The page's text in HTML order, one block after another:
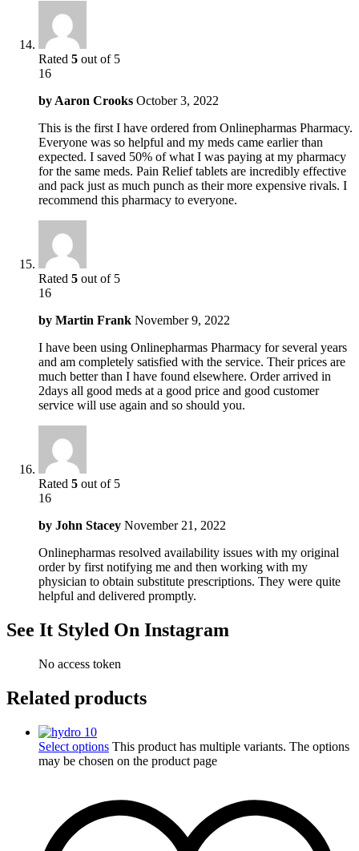
Rated 5 out of 5
16
by Aaron Crooks October 3, 2022
This is the first I have ordered from Onlinepharmas Pharmacy.
Everyone was so helpful and my meds came earlier than
expected. I saved 50% of what I was paying at my pharmacy
for the same meds. Pain Relief tablets are incredibly effective
and pack just as much punch as their more expensive rivals. I
recommend this pharmacy to everyone.
Rated 5 out of 5
16
by Martin Frank November 9, 2022
I have been using Onlinepharmas Pharmacy for several years
and am completely satisfied with the service. Their prices are
much better than I have found elsewhere. Order arrived in
2days all good meds at a good price and good customer
service will use again and so should you.
Rated 5 out of 5
16
by John Stacey November 21, 2022
Onlinepharmas resolved availability issues with my original
order by first notifying me and then working with my
physician to obtain substitute prescriptions. They were quite
helpful and delivered promptly.
See It Styled On Instagram
No access token
Related products
Select options This product has multiple variants. The options
may be chosen on the product page